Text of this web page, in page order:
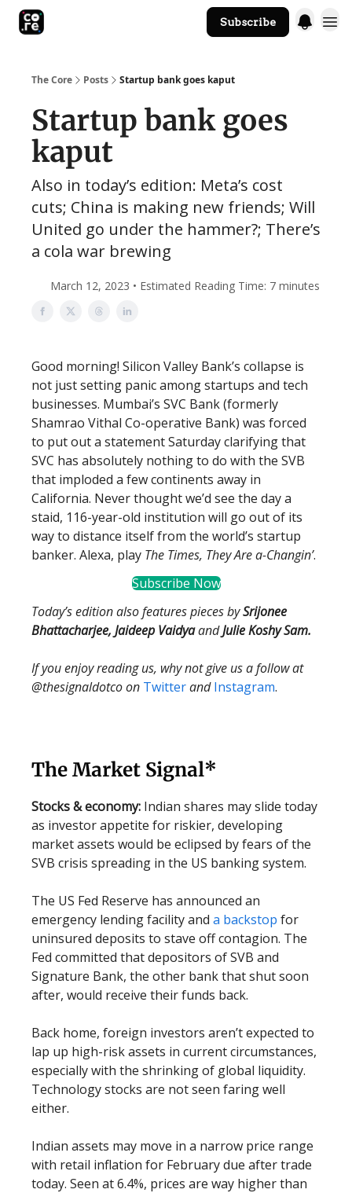
Subscribe
The Core Posts Startup bank goes kaput
Startup bank goes
kaput
Also in today’s edition: Meta’s cost
cuts; China is making new friends; Will
United go under the hammer?; There’s
a cola war brewing
March 12, 2023 • Estimated Reading Time: 7 minutes
Good morning! Silicon Valley Bank’s collapse is
not just setting panic among startups and tech
businesses. Mumbai’s SVC Bank (formerly
Shamrao Vithal Co-operative Bank) was forced
to put out a statement Saturday clarifying that
SVC has absolutely nothing to do with the SVB
that imploded a few continents away in
California. Never thought we’d see the day a
staid, 116-year-old institution will go out of its
way to distance itself from the world’s startup
banker. Alexa, play The Times, They Are a-Changin’.
Subscribe Now
Today’s edition also features pieces bySrijonee
Bhattacharjee, Jaideep VaidyaandJulie Koshy Sam.
If you enjoy reading us, why not give us a follow at
@thesignaldotco on TwitterandInstagram.
The Market Signal*
Stocks & economy: Indian shares may slide today
as investor appetite for riskier, developing
market assets would be eclipsed by fears of the
SVB crisis spreading in the US banking system.
The US Fed Reserve has announced an
emergency lending facility and a backstop for
uninsured deposits to stave off contagion. The
Fed committed that depositors of SVB and
Signature Bank, the other bank that shut soon
after, would receive their funds back.
Back home, foreign investors aren’t expected to
lap up high-risk assets in current circumstances,
especially with the shrinking of global liquidity.
Technology stocks are not seen faring well
either.
Indian assets may move in a narrow price range
with retail inflation for February due after trade
today. Seen at 6.4%, prices are way higher than